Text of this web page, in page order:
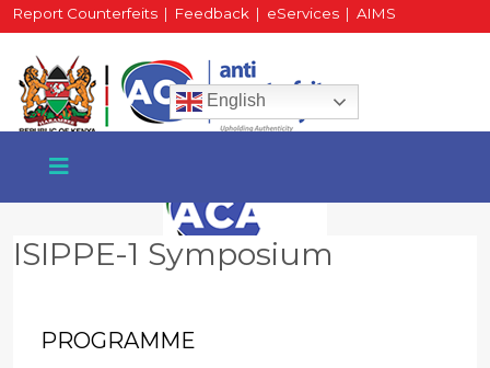
Report Counterfeits | Feedback | eServices | AIMS
HR Portal| Staff Mail English
ISIPPE-1 Symposium
PROGRAMME